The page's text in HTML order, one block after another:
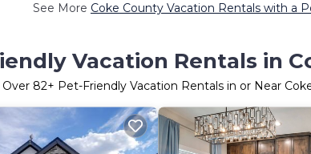
See More Coke County Vacation Rentals with a
Vacation Rentals in
Over 82+ Pet-Friendly Vacation Rentals in or Near